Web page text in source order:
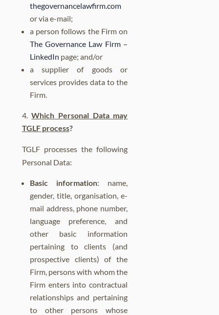
thegovernancelawfirm.com
or via e-mail;
a person follows the Firm on
The Governance Law Firm –
LinkedIn page; and/or
a supplier of goods or
services provides data to the
Firm.
Which Personal Data may
TGLF process?
TGLF processes the following
Personal Data:
Basic information: name,
gender, title, organisation, e-
mail address, phone number,
language preference,
and
other basic information
pertaining to clients (and
prospective clients) of the
Firm, persons with whom the
Firm enters into contractual
relationships and pertaining
to other persons whose